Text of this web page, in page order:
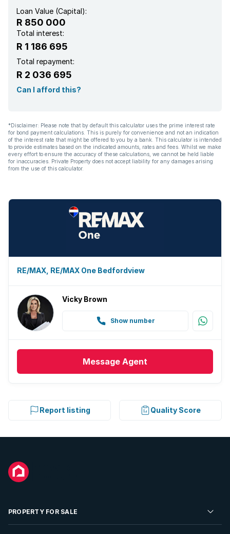
Intercom
Loan Value (Capital):
R 850 000
Total interest:
R 1 186 695
Total repayment:
R 2 036 695
Can I afford this?
*Disclaimer: Please note that by default this calculator uses the prime interest rate
for bond payment calculations. This is purely for convenience and not an indication
of the interest rate that might be offered to you by a bank. This calculator is intended
to provide estimates based on the indicated amounts, rates and fees. Whilst we make
every effort to ensure the accuracy of these calculations, we cannot be held liable
for inaccuracies. Private Property does not accept liability for any damages arising
from the use of this calculator.
RE/MAX, RE/MAX One Bedfordview
Vicky Brown
Show number
Message Agent
Report listing Quality Score
PROPERTY FOR SALE